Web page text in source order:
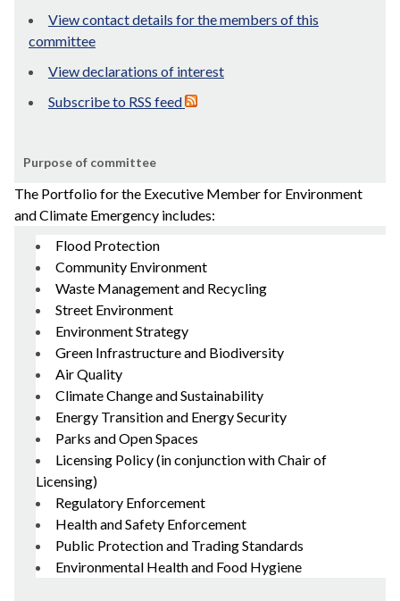
View contact details for the members of this
committee
View declarations of interest
Subscribe to RSS feed
Purpose of committee
The Portfolio for the Executive Member for Environment
and Climate Emergency includes:
Flood Protection
Community Environment
Waste Management and Recycling
Street Environment
Environment Strategy
Green Infrastructure and Biodiversity
Air Quality
Climate Change and Sustainability
Energy Transition and Energy Security
Parks and Open Spaces
Licensing Policy (in conjunction with Chair of
Licensing)
Regulatory Enforcement
Health and Safety Enforcement
Public Protection and Trading Standards
Environmental Health and Food Hygiene